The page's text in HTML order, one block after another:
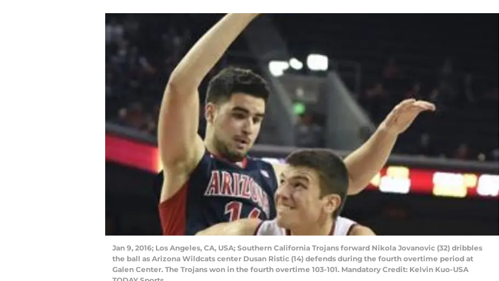
Jan 9, 2016; Los Angeles, CA, USA; Southern California Trojans forward Nikola Jovanovic (32) dribbles
the ball as Arizona Wildcats center Dusan Ristic (14) defends during the fourth overtime period at
Galen Center. The Trojans won in the fourth overtime 103-101. Mandatory Credit: Kelvin Kuo-USA